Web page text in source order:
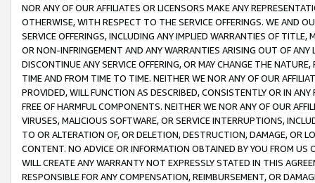
NOR ANY OF OUR AFFILIATES OR LICENSORS MAKE ANY
OTHERWISE, WITH RESPECT TO THE SERVICE OFFERINGS. WE AND
SERVICE OFFERINGS, INCLUDING ANY IMPLIED WARRANTIES OF
OR NON-INFRINGEMENT AND ANY WARRANTIES ARISING OUT OF ANY
DISCONTINUE ANY SERVICE OFFERING, OR MAY CHANGE THE
TIME AND FROM TIME TO TIME. NEITHER WE NOR ANY OF OUR
PROVIDED, WILL FUNCTION AS DESCRIBED, CONSISTENTLY OR IN
FREE OF HARMFUL COMPONENTS. NEITHER WE NOR ANY OF OUR
VIRUSES, MALICIOUS SOFTWARE, OR SERVICE INTERRUPTIONS,
TO OR ALTERATION OF, OR DELETION, DESTRUCTION, DAMAGE, OR
CONTENT. NO ADVICE OR INFORMATION OBTAINED BY YOU FROM
WILL CREATE ANY WARRANTY NOT EXPRESSLY STATED IN THIS
RESPONSIBLE FOR ANY COMPENSATION, REIMBURSEMENT, OR